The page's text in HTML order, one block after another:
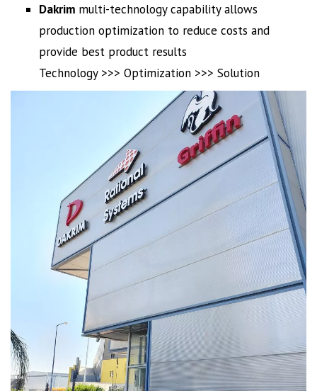
Dakrim multi-technology capability allows
production optimization to reduce costs and
provide best product results
Technology >>> Optimization >>> Solution